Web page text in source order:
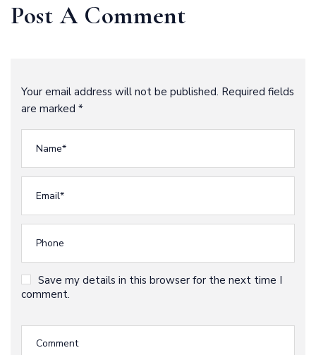
Built For
Post A Comment
Your email address will not be published. Required fields
are marked *
Save my details in this browser for the next time I
comment.